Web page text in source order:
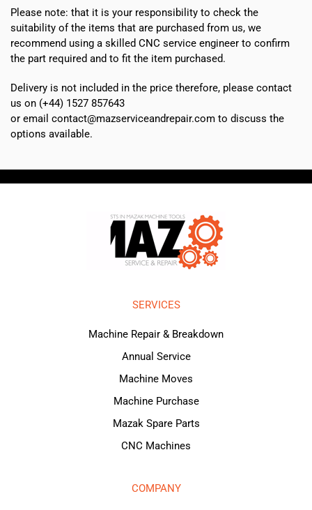
Please note: that it is your responsibility to check the
suitability of the items that are purchased from us, we
recommend using a skilled CNC service engineer to confirm
the part required and to fit the item purchased.
Delivery is not included in the price therefore, please contact
us on (+44) 1527 857643
or email contact@mazserviceandrepair.com to discuss the
options available.
SERVICES
Machine Repair & Breakdown
Annual Service
Machine Moves
Machine Purchase
Mazak Spare Parts
CNC Machines
COMPANY